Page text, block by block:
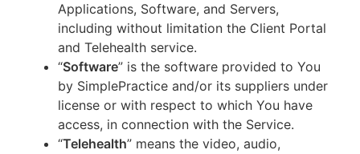
Applications, Software, and Servers,
including without limitation the Client Portal
and Telehealth service.
“Software” is the software provided to You
by SimplePractice and/or its suppliers under
license or with respect to which You have
access, in connection with the Service.
“Telehealth” means the video, audio,